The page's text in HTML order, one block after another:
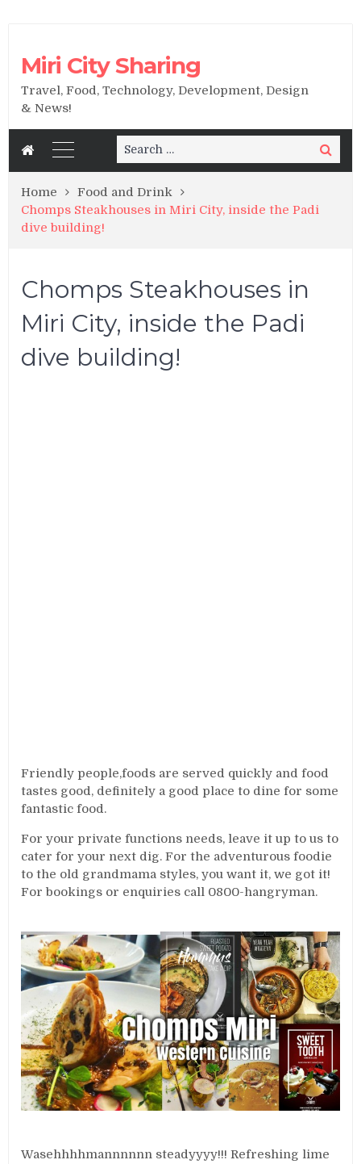
Miri City Sharing
Travel, Food, Technology, Development, Design
& News!
Search
for:
Search
Home
Food and Drink
Chomps Steakhouses in Miri City, inside the Padi
dive building!
Chomps Steakhouses in
Miri City, inside the Padi
dive building!
Friendly people,foods are served quickly and food
tastes good, definitely a good place to dine for some
fantastic food.
For your private functions needs, leave it up to us to
cater for your next dig. For the adventurous foodie
to the old grandmama styles, you want it, we got it!
For bookings or enquiries call 0800-hangryman.
Wasehhhhmannnnnn steadyyyy!!! Refreshing lime